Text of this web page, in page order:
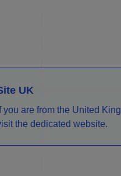
UK
you are from the United
the dedicated website.